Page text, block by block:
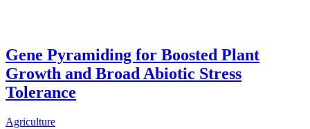
Gene Pyramiding for Boosted Plant
Growth and Broad Abiotic Stress
Tolerance
Agriculture